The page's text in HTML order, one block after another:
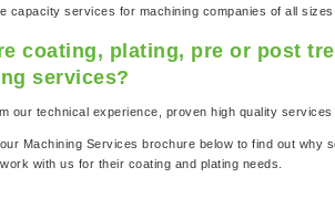
capacity services for machining companies of all
coating, plating, pre or post
services?
our technical experience, proven high quality
Machining Services brochure below to find out why
with us for their coating and plating needs.